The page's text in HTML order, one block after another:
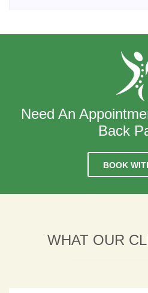
Need An
Back
BOOK
WHAT OUR